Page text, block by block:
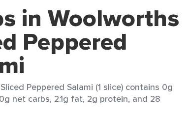
in Woolworths
Peppered
Peppered Salami (1 slice) contains 0g
net carbs, 2.1g fat, 2g protein, and 28